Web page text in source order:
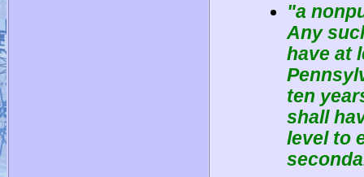
"a
Any
have at
ten
shall
level to